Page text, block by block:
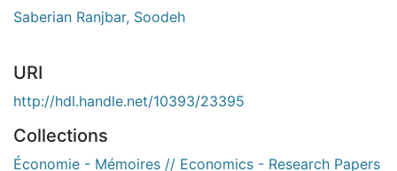
Saberian Ranjbar, Soodeh
URI
http://hdl.handle.net/10393/23395
Collections
Économie - Mémoires // Economics - Research Papers